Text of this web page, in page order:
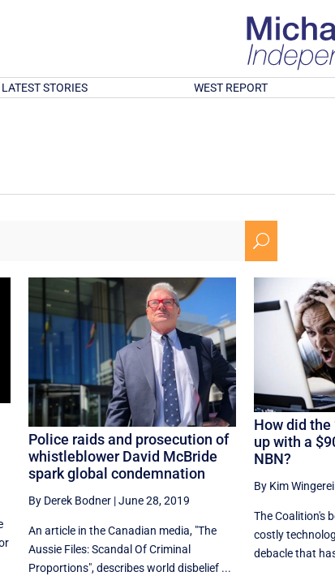
LATEST STORIES WEST REPORT
U
Police raids and prosecution of
whistleblower David McBride
spark global condemnation
By Derek Bodner|June 28, 2019
An article in the Canadian media, "The
Aussie Files: Scandal Of Criminal
Proportions", describes world disbelief ...
How did the
up with a
NBN?
By Kim Wingerei
The Coalition's
costly
debacle that